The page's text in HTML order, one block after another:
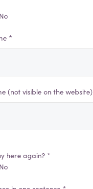
No
*
(not visible on the website)
here again? *
No